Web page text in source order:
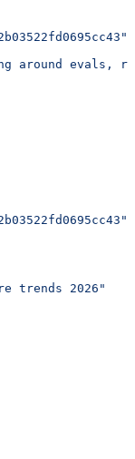
around evals,
trends 2026"